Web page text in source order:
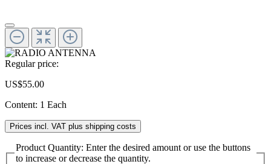
Regular price:
US$55.00
Content: 1 Each
Prices incl. VAT plus shipping costs
Product Quantity: Enter the desired amount or use the buttons
to increase or decrease the quantity.